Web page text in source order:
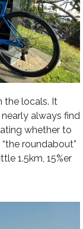
the locals. It
always find
whether to
roundabout”
1.5km, 15%er